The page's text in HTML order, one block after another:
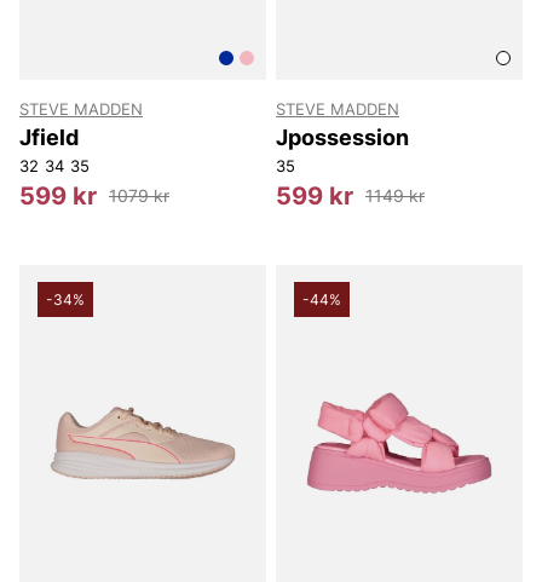
STEVE MADDEN
Jfield
32 34 35
599 kr 1079 kr
STEVE MADDEN
Jpossession
35
599 kr 1149 kr
-34% -44%